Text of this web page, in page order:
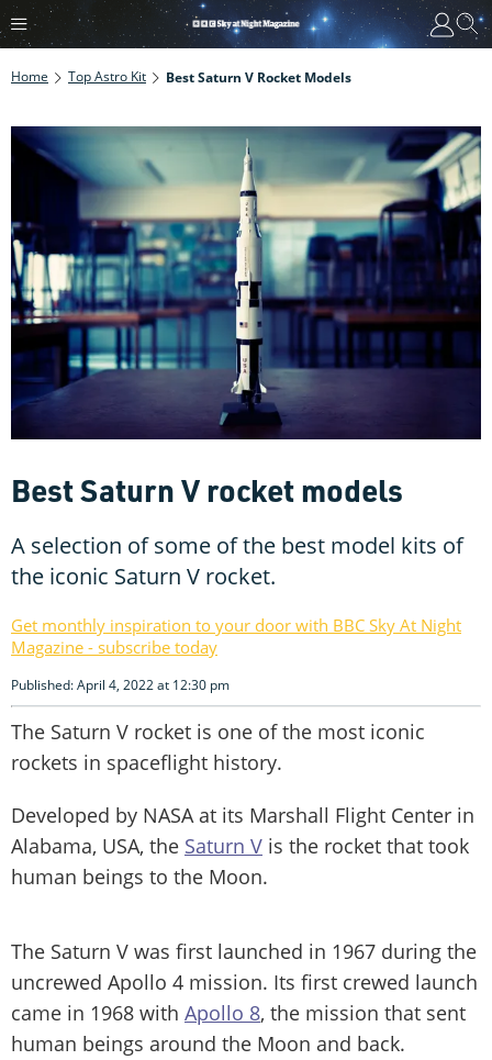
Home Top Astro Kit Best Saturn V Rocket Models
Best Saturn V rocket models
A selection of some of the best model kits of
the iconic Saturn V rocket.
Get monthly inspiration to your door with BBC Sky At Night
Magazine - subscribe today
Published: April 4, 2022 at 12:30 pm
The Saturn V rocket is one of the most iconic
rockets in spaceflight history.
Developed by NASA at its Marshall Flight Center in
Alabama, USA, the Saturn V is the rocket that took
human beings to the Moon.
The Saturn V was first launched in 1967 during the
uncrewed Apollo 4 mission. Its first crewed launch
came in 1968 with Apollo 8, the mission that sent
human beings around the Moon and back.